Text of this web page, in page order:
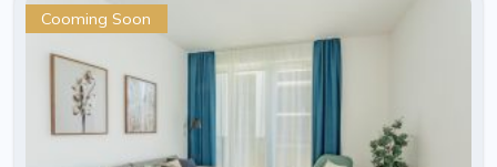
Cooming Soon